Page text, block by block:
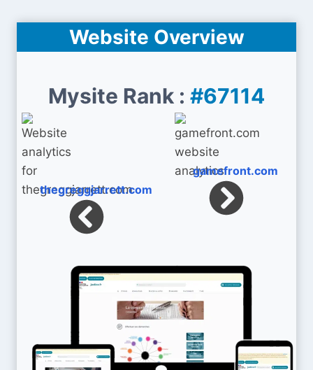
Website Overview
Mysite Rank : #67114
thegreggjarrett.com
gamefront.com